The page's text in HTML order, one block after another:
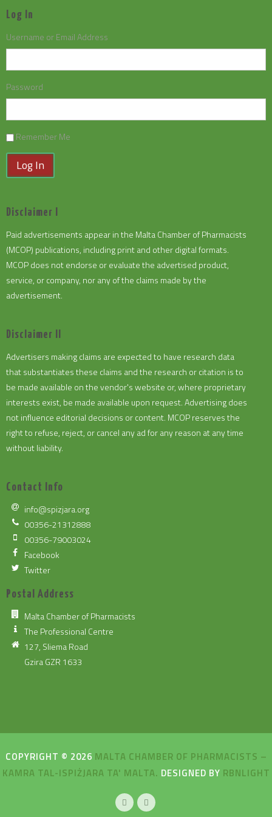
Log In
Username or Email Address
Password
Remember Me
Log In
Disclaimer I
Paid advertisements appear in the Malta Chamber of Pharmacists
(MCOP) publications, including print and other digital formats.
MCOP does not endorse or evaluate the advertised product,
service, or company, nor any of the claims made by the
advertisement.
Disclaimer II
Advertisers making claims are expected to have research data
that substantiates these claims and the research or citation is to
be made available on the vendor's website or, where proprietary
interests exist, be made available upon request. Advertising does
not influence editorial decisions or content. MCOP reserves the
right to refuse, reject, or cancel any ad for any reason at any time
without liability.
Contact Info
info@spizjara.org
00356-21312888
00356-79003024
Facebook
Twitter
Postal Address
Malta Chamber of Pharmacists
The Professional Centre
127, Sliema Road
Gzira GZR 1633
COPYRIGHT © 2026 MALTA CHAMBER OF PHARMACISTS –
KAMRA TAL-ISPIŻJARA TA' MALTA. DESIGNED BY RBNLIGHT